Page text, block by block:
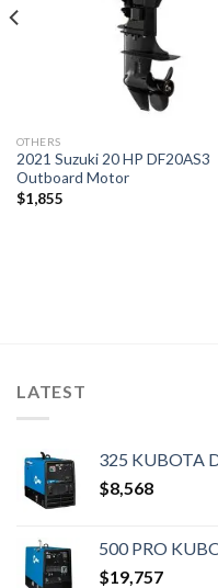
OTHERS
2021 Suzuki 20 HP DF20AS3
Outboard Motor
$1,855
LATEST
325 KUBOTA
$8,568
500 PRO
$19,757